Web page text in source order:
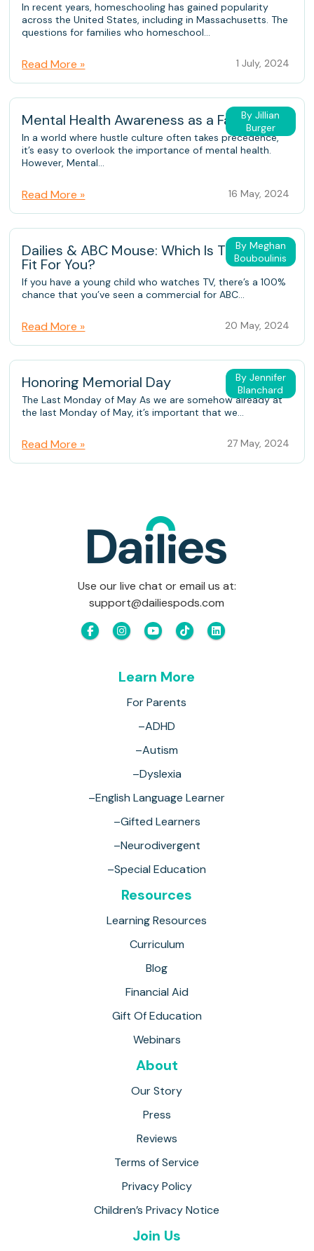
In recent years, homeschooling has gained popularity
across the United States, including in Massachusetts. The
questions for families who homeschool...
Read More » 1 July, 2024
By Jillian
Burger
Mental Health Awareness as a Family
In a world where hustle culture often takes precedence,
it’s easy to overlook the importance of mental health.
However, Mental...
Read More » 16 May, 2024
By Meghan
Bouboulinis
Dailies & ABC Mouse: Which Is The Better
Fit For You?
If you have a young child who watches TV, there’s a 100%
chance that you’ve seen a commercial for ABC...
Read More » 20 May, 2024
By Jennifer
Blanchard
Honoring Memorial Day
The Last Monday of May As we are somehow already at
the last Monday of May, it’s important that we...
Read More » 27 May, 2024
Use our live chat or email us at:
support@dailiespods.com
Learn More
For Parents
–ADHD
–Autism
–Dyslexia
–English Language Learner
–Gifted Learners
–Neurodivergent
–Special Education
Resources
Learning Resources
Curriculum
Blog
Financial Aid
Gift Of Education
Webinars
About
Our Story
Press
Reviews
Terms of Service
Privacy Policy
Children’s Privacy Notice
Join Us